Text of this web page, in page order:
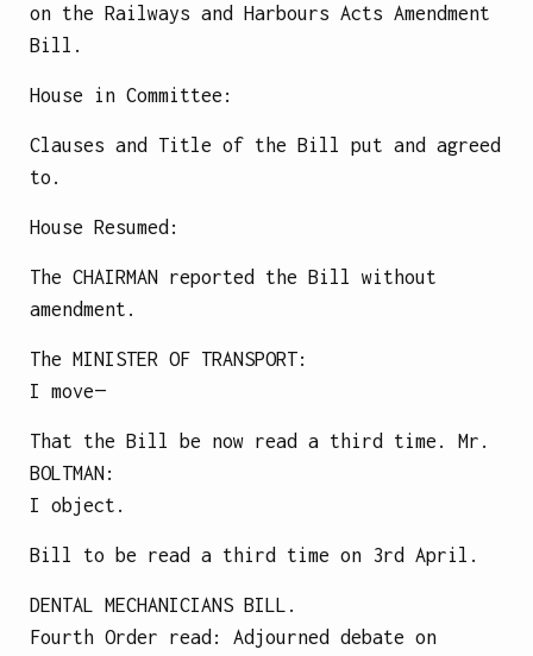
on the Railways and Harbours Acts Amendment
Bill.
House in Committee:
Clauses and Title of the Bill put and agreed
to.
House Resumed:
The CHAIRMAN reported the Bill without
amendment.
The MINISTER OF TRANSPORT:
I move—
That the Bill be now read a third time.
Mr.
BOLTMAN:
I object.
Bill to be read a third time on 3rd April.
DENTAL MECHANICIANS BILL.
Fourth Order read: Adjourned debate on